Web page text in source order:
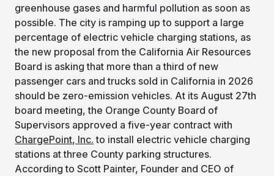
greenhouse gases and harmful pollution as soon as
possible. The city is ramping up to support a large
percentage of electric vehicle charging stations, as
the new proposal from the California Air Resources
Board is asking that more than a third of new
passenger cars and trucks sold in California in 2026
should be zero-emission vehicles. At its August 27th
board meeting, the Orange County Board of
Supervisors approved a five-year contract with
ChargePoint, Inc. to install electric vehicle charging
stations at three County parking structures.
According to Scott Painter, Founder and CEO of